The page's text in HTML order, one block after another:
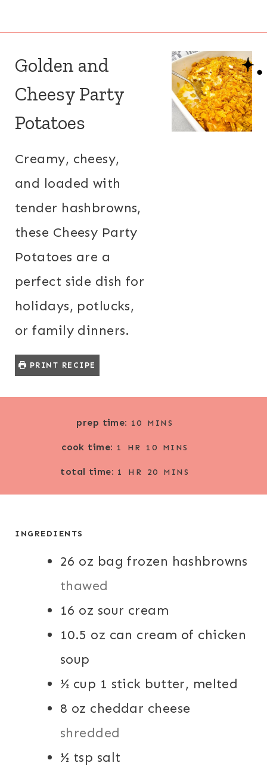
Golden and
Cheesy Party
Potatoes
Creamy, cheesy,
and loaded with
tender hashbrowns,
these Cheesy Party
Potatoes are a
perfect side dish for
holidays, potlucks,
or family dinners.
PRINT RECIPE
prep time: 10
N
T
E
MINS
cook time: 1 HR 10
N
MINS
total time: 1
U
HR 20
N
S
MINS
INGREDIENTS
26 oz bag frozen hashbrowns
thawed
16 oz sour cream
10.5 oz can cream of chicken
soup
½ cup 1 stick butter, melted
8 oz cheddar cheese
shredded
½ tsp salt